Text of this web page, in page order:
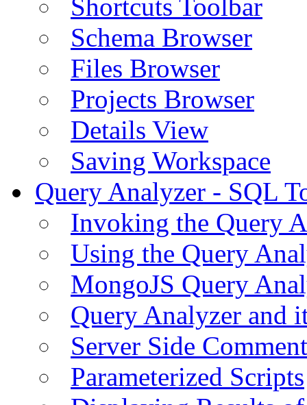
Shortcuts Toolbar
Schema Browser
Files Browser
Projects Browser
Details View
Saving Workspace
Query Analyzer - SQL
Invoking the Query
Using the Query
MongoJS Query
Query Analyzer and
Server Side
Parameterized Scripts